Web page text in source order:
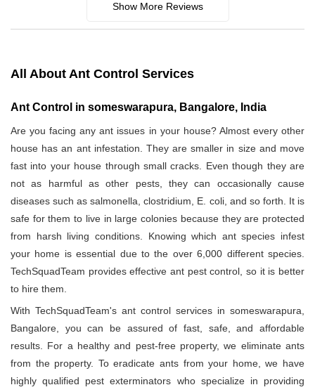
Show More Reviews
All About Ant Control Services
Ant Control in someswarapura, Bangalore, India
Are you facing any ant issues in your house? Almost every other
house has an ant infestation. They are smaller in size and move
fast into your house through small cracks. Even though they are
not as harmful as other pests, they can occasionally cause
diseases such as salmonella, clostridium, E. coli, and so forth. It is
safe for them to live in large colonies because they are protected
from harsh living conditions. Knowing which ant species infest
your home is essential due to the over 6,000 different species.
TechSquadTeam provides effective ant pest control, so it is better
to hire them.
With TechSquadTeam's ant control services in someswarapura,
Bangalore, you can be assured of fast, safe, and affordable
results. For a healthy and pest-free property, we eliminate ants
from the property. To eradicate ants from your home, we have
highly qualified pest exterminators who specialize in providing